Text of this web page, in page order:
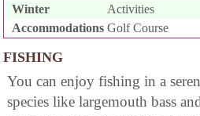
Winter
Activities
Accommodations Golf Course
FISHING
You can enjoy fishing in a
species like largemouth bass